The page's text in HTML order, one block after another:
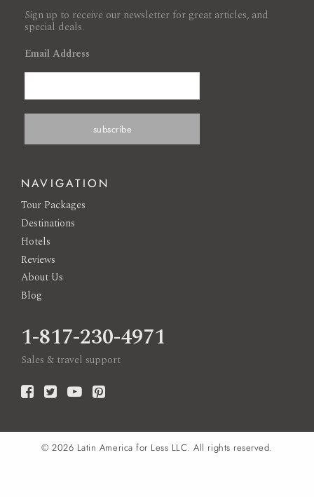
Sign up to receive our newsletter for great articles, and
special deals.
Email Address
NAVIGATION
Tour Packages
Destinations
Hotels
Reviews
About Us
Blog
1-817-230-4971
Sales & travel support
© 2026 Latin America for Less LLC. All rights reserved.